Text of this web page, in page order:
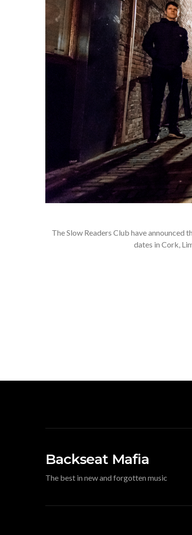
The Slow Readers Club have
dates in Cork,
Backseat Mafia
The best in new and forgotten music